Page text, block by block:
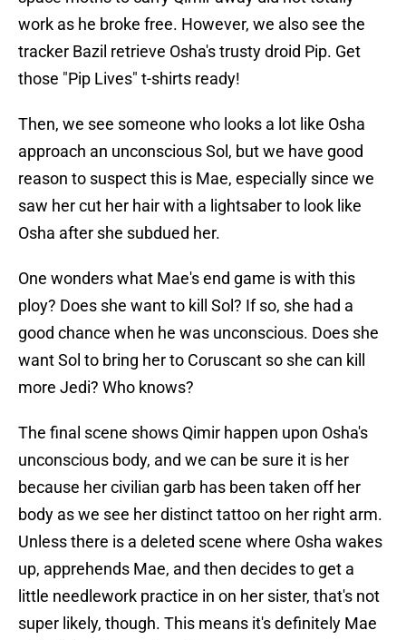
work as he broke free. However, we also see the
tracker Bazil retrieve Osha's trusty droid Pip. Get
those "Pip Lives" t-shirts ready!
Then, we see someone who looks a lot like Osha
approach an unconscious Sol, but we have good
reason to suspect this is Mae, especially since we
saw her cut her hair with a lightsaber to look like
Osha after she subdued her.
One wonders what Mae's end game is with this
ploy? Does she want to kill Sol? If so, she had a
good chance when he was unconscious. Does she
want Sol to bring her to Coruscant so she can kill
more Jedi? Who knows?
The final scene shows Qimir happen upon Osha's
unconscious body, and we can be sure it is her
because her civilian garb has been taken off her
body as we see her distinct tattoo on her right arm.
Unless there is a deleted scene where Osha wakes
up, apprehends Mae, and then decides to get a
little needlework practice in on her sister, that's not
super likely, though. This means it's definitely Mae